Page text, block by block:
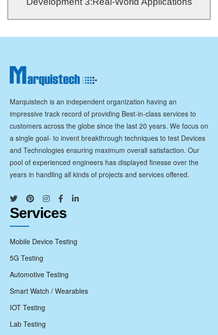
Marquistech is an independent organization having an
impressive track record of providing Best-in-class services to
customers across the globe since the last 20 years. We focus on
a single goal- to invent breakthrough techniques to test Devices
and Technologies ensuring maximum overall satisfaction. Our
pool of experienced engineers has displayed finesse over the
years in handling all kinds of projects and services offered.
Services
Mobile Device Testing
5G Testing
Automotive Testing
Smart Watch / Wearables
IOT Testing
Lab Testing